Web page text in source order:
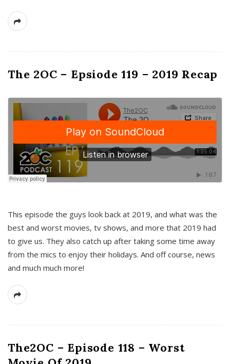
The 2OC – Epsiode 119 – 2019 Recap
This episode the guys look back at 2019, and what was the
best and worst movies, tv shows, and more that 2019 had
to give us. They also catch up after taking some time away
from the mics to enjoy their holidays. And off course, news
and much much more!
The2OC – Episode 118 – Worst